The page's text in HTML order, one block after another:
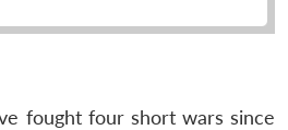
fought four short wars since